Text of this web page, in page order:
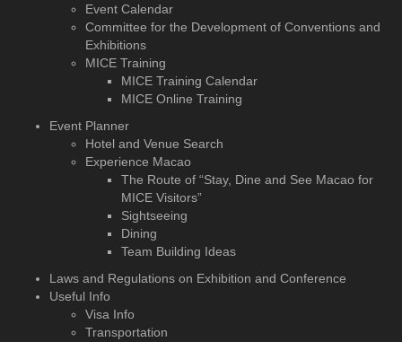
Event Calendar
Committee for the Development of Conventions and
Exhibitions
MICE Training
MICE Training Calendar
MICE Online Training
Event Planner
Hotel and Venue Search
Experience Macao
The Route of “Stay, Dine and See Macao for
MICE Visitors”
Sightseeing
Dining
Team Building Ideas
Laws and Regulations on Exhibition and Conference
Useful Info
Visa Info
Transportation